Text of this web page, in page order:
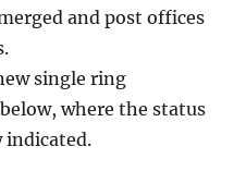
and post offices
single ring
where the status
indicated.